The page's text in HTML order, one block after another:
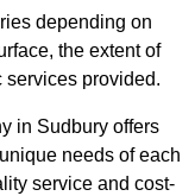
depending on
the extent of
services provided.
in Sudbury offers
needs of each
service and cost-